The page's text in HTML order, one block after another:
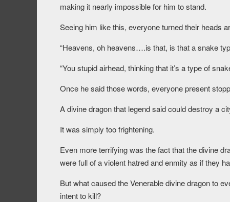
making it nearly impossible for him to stand.
Seeing him like this, everyone turned their heads
“Heavens, oh heavens….is that, is that a snake
“You stupid airhead, thinking that it’s a type of
Once he said those words, everyone present
A divine dragon that legend said could destroy a
It was simply too frightening.
Even more terrifying was the fact that the divine
were full of a violent hatred and enmity as if they
But what caused the Venerable divine dragon to
intent to kill?